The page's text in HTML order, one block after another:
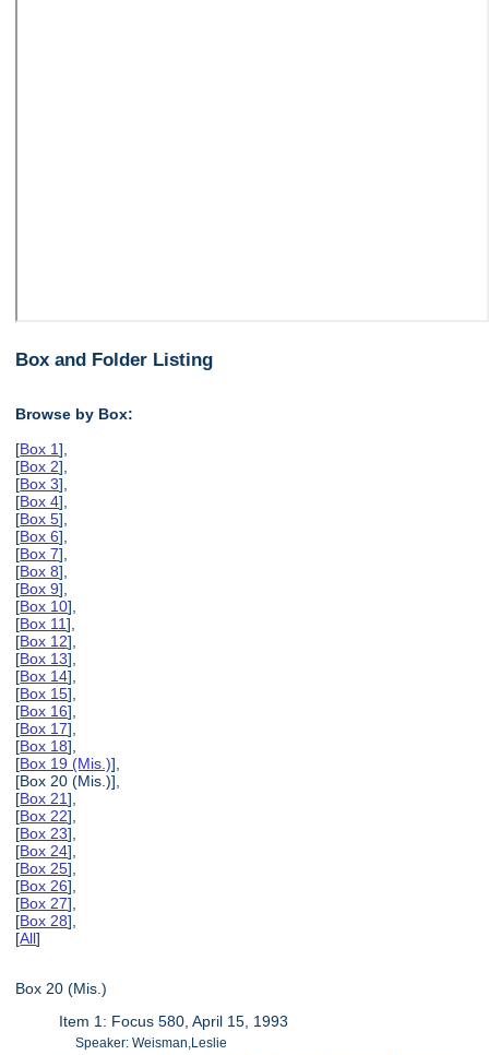
Box and Folder Listing
Browse by Box:
[Box 1],
[Box 2],
[Box 3],
[Box 4],
[Box 5],
[Box 6],
[Box 7],
[Box 8],
[Box 9],
[Box 10],
[Box 11],
[Box 12],
[Box 13],
[Box 14],
[Box 15],
[Box 16],
[Box 17],
[Box 18],
[Box 19 (Mis.)],
[Box 20 (Mis.)],
[Box 21],
[Box 22],
[Box 23],
[Box 24],
[Box 25],
[Box 26],
[Box 27],
[Box 28],
[All]
Box 20 (Mis.)
Item 1: Focus 580, April 15, 1993
Speaker: Weisman,Leslie